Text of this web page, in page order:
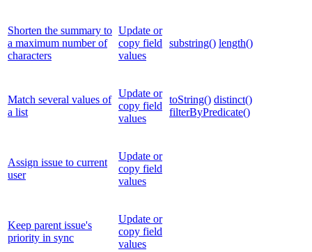
Shorten the summary to
a maximum number of
characters
Update or
copy field
values
substring() length()
Match several values of
a list
Update or
copy field
values
toString() distinct()
filterByPredicate()
Assign issue to current
user
Update or
copy field
values
Keep parent issue's
priority in sync
Update or
copy field
values